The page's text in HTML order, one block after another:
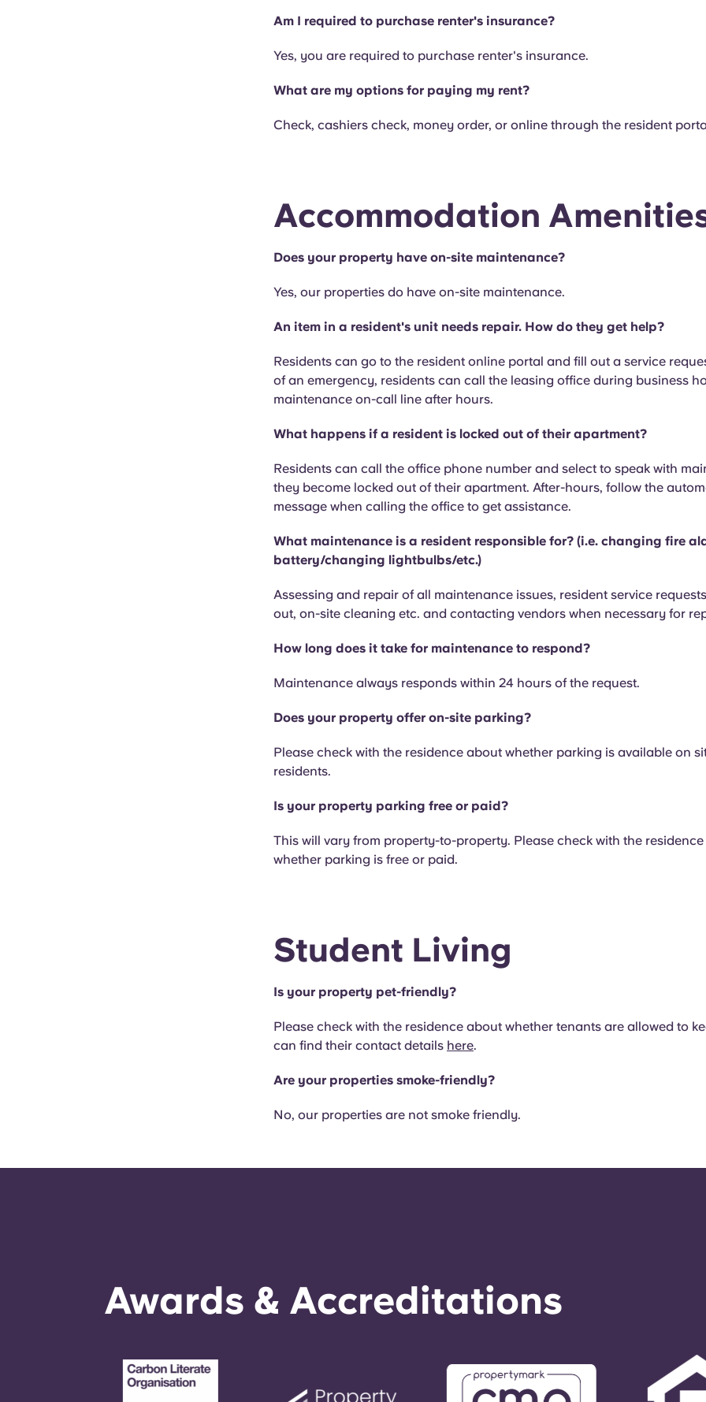
Am I required to purchase renter's insurance?
Yes, you are required to purchase renter's insurance.
What are my options for paying my rent?
Check, cashiers check, money order, or online through the resident
Accommodation
Does your property have on-site maintenance?
Yes, our properties do have on-site maintenance.
An item in a resident's unit needs repair. How do they get help?
Residents can go to the resident online portal and fill out a service
of an emergency, residents can call the leasing office during business
maintenance on-call line after hours.
What happens if a resident is locked out of their apartment?
Residents can call the office phone number and select to speak with
they become locked out of their apartment. After-hours, follow the
message when calling the office to get assistance.
What maintenance is a resident responsible for? (i.e. changing fire
battery/changing lightbulbs/etc.)
Assessing and repair of all maintenance issues, resident service
out, on-site cleaning etc. and contacting vendors when necessary for
How long does it take for maintenance to respond?
Maintenance always responds within 24 hours of the request.
Does your property offer on-site parking?
Please check with the residence about whether parking is available on
residents.
Is your property parking free or paid?
This will vary from property-to-property. Please check with the
whether parking is free or paid.
Student Living
Is your property pet-friendly?
Please check with the residence about whether tenants are allowed to
can find their contact details here.
Are your properties smoke-friendly?
No, our properties are not smoke friendly.
Awards & Accreditations